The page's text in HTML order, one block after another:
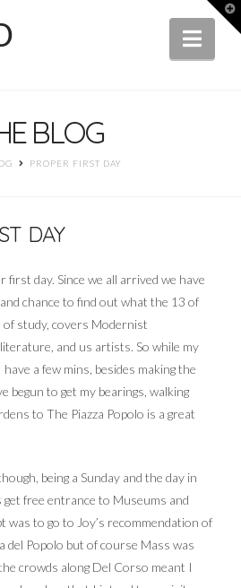
BLOG
PROPER FIRST DAY
DAY
first day. Since we all arrived we have
chance to find out what the 13 of
of study, covers Modernist
and us artists. So while my
a few mins, besides making the
begun to get my bearings, walking
to The Piazza Popolo is a great
being a Sunday and the day in
free entrance to Museums and
was to go to Joy’s recommendation of
del Popolo but of course Mass was
crowds along Del Corso meant I